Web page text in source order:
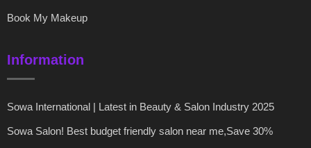
Book My Makeup
Information
Sowa International | Latest in Beauty & Salon Industry 2025
Sowa Salon! Best budget friendly salon near me,Save 30%